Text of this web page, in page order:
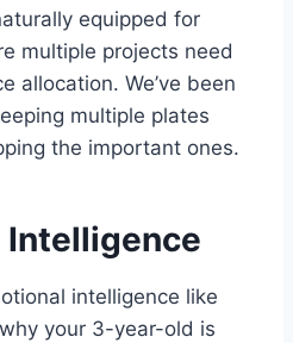
equipped for
multiple projects need
allocation. We’ve been
multiple plates
the important ones.
Intelligence
intelligence like
your 3-year-old is